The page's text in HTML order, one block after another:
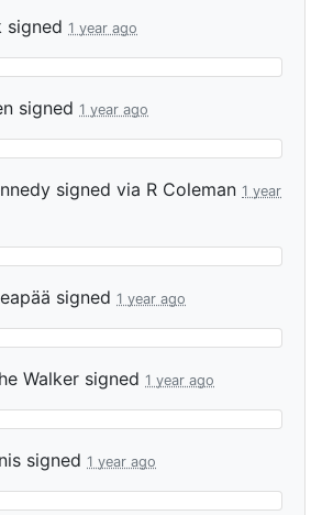
signed 1 year ago
signed 1 year ago
signed via R Coleman 1 year
signed 1 year ago
Walker signed 1 year ago
signed 1 year ago